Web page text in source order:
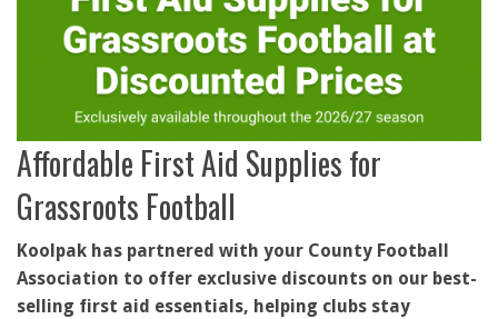
Affordable First Aid Supplies for
Grassroots Football
Koolpak has partnered with your County Football
Association to offer exclusive discounts on our best-
selling first aid essentials, helping clubs stay